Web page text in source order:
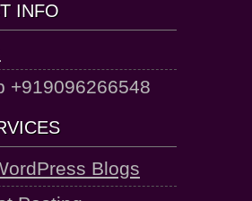
INFO
+919096266548
Blogs